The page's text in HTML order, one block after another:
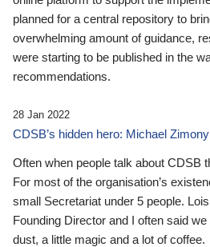
planned for a central repository to
overwhelming amount of guidance,
were starting to be published in the
recommendations.
28 Jan 2022
CDSB’s hidden hero: Michael
Often when people talk about CDSB
For most of the organisation’s
small Secretariat under 5 people.
Founding Director and I often said
dust, a little magic and a lot of coffee.